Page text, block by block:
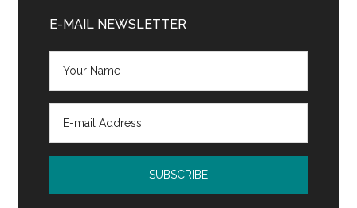
Sidebar
E-MAIL NEWSLETTER